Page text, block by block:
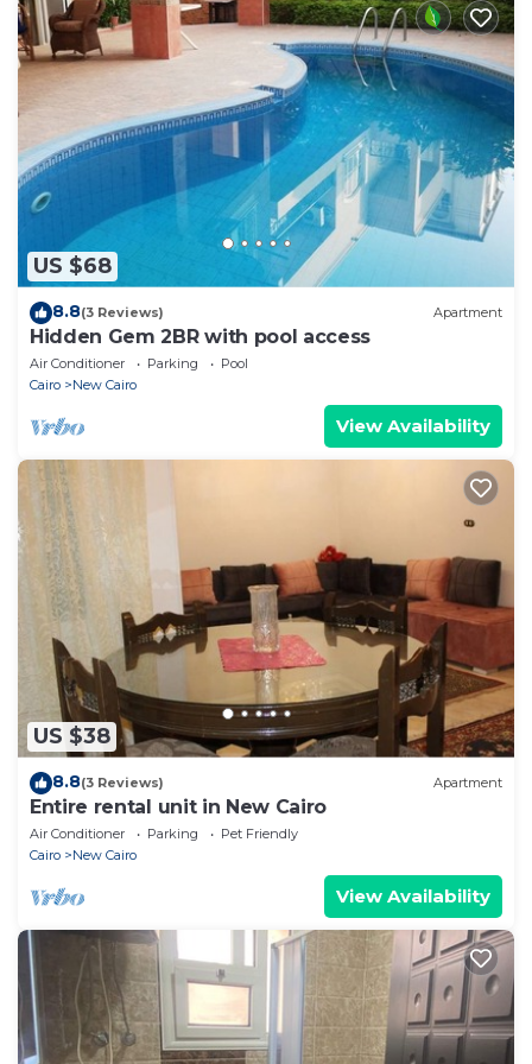
US $68
8.8(3 Reviews) Apartment
Hidden Gem 2BR with pool access
Air Conditioner Parking
Pool
Cairo
New Cairo
View Availability
US $38
8.8(3 Reviews) Apartment
Entire rental unit in New Cairo
Air Conditioner Parking
Pet Friendly
Cairo
New Cairo
View Availability